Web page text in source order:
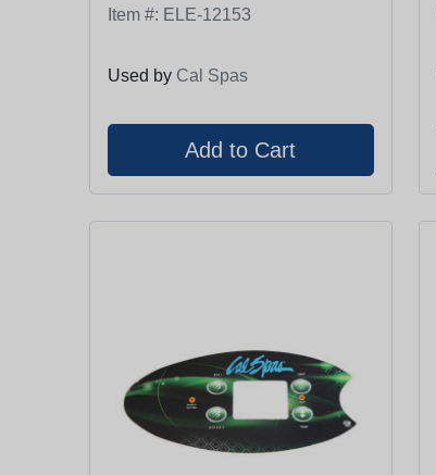
Item #: ELE-12153
Used by Cal Spas